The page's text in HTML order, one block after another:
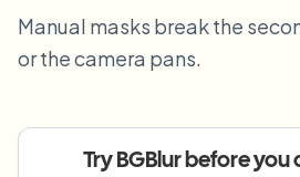
Browse the full example library
Blur License Plate
View all features
Schools & education
Resources
Manual masks break the
or the camera pans.
Try BGBlur before you